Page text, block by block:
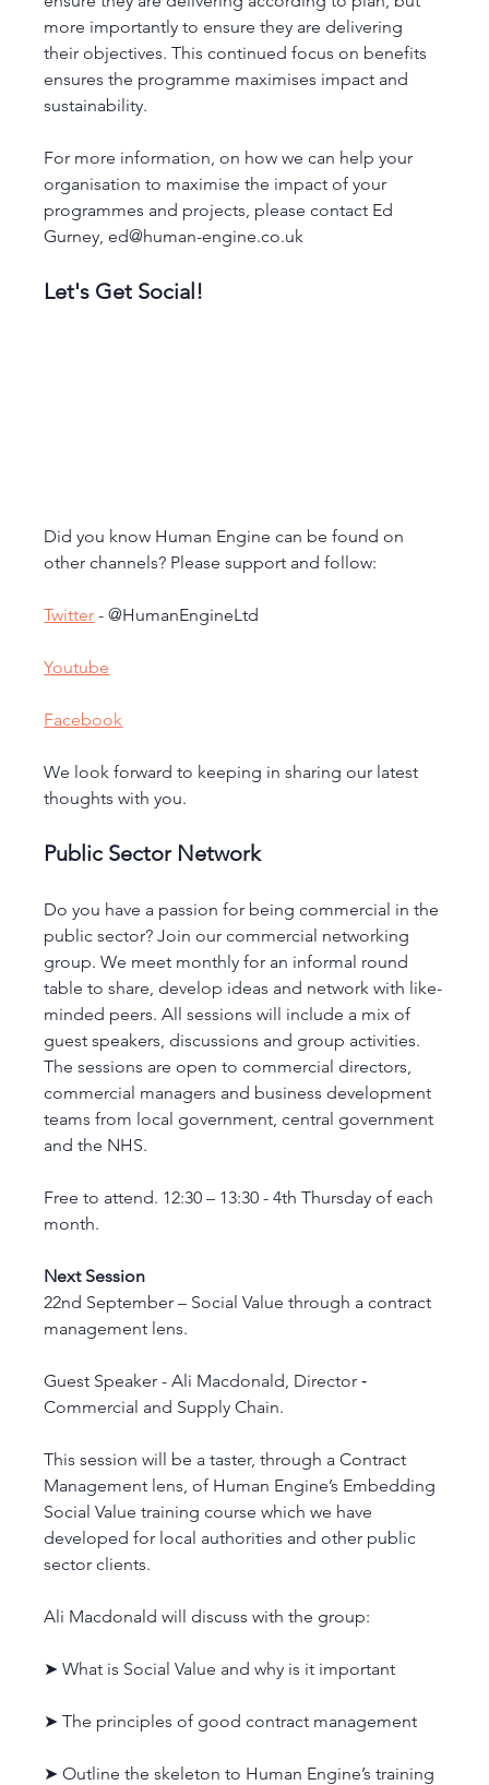
more importantly to ensure they are delivering
their objectives. This continued focus on benefits
ensures the programme maximises impact and
sustainability.
For more information, on how we can help your
organisation to maximise the impact of your
programmes and projects, please contact Ed
Gurney, ed@human-engine.co.uk
Let's Get Social!
Did you know Human Engine can be found on
other channels? Please support and follow:
Twitter - @HumanEngineLtd
Youtube
Facebook
We look forward to keeping in sharing our latest
thoughts with you.
Public Sector Network
Do you have a passion for being commercial in the
public sector? Join our commercial networking
group. We meet monthly for an informal round
table to share, develop ideas and network with like-
minded peers. All sessions will include a mix of
guest speakers, discussions and group activities.
The sessions are open to commercial directors,
commercial managers and business development
teams from local government, central government
and the NHS.
Free to attend. 12:30 – 13:30 - 4th Thursday of each
month.
Next Session
22nd September – Social Value through a contract
management lens.
Guest Speaker - Ali Macdonald, Director ‑
Commercial and Supply Chain.
This session will be a taster, through a Contract
Management lens, of Human Engine’s Embedding
Social Value training course which we have
developed for local authorities and other public
sector clients.
Ali Macdonald will discuss with the group:
➤ What is Social Value and why is it important
➤ The principles of good contract management
➤ Outline the skeleton to Human Engine’s training